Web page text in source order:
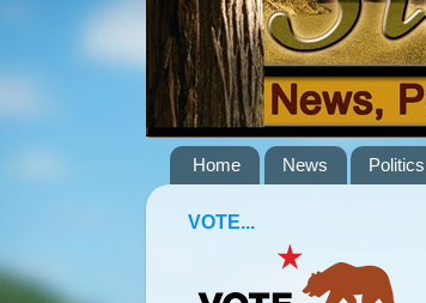
Home News Politics
VOTE...